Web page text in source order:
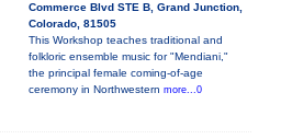
Commerce Blvd STE B, Grand Junction,
Colorado, 81505
This Workshop teaches traditional and
folkloric ensemble music for "Mendiani,"
the principal female coming-of-age
ceremony in Northwestern more...0